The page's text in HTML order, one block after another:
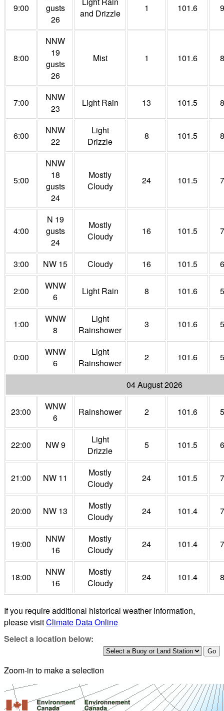
9:00
gusts
26
and Drizzle
1 101.6 9
8:00
NNW
19
gusts
26
Mist 1 101.6 8
7:00
NNW
23
Light Rain 13 101.5 8
6:00
NNW
22
Light
Drizzle
8 101.5 8
5:00
NNW
18
gusts
24
Mostly
Cloudy
24 101.5 7
4:00
N 19
gusts
24
Mostly
Cloudy
16 101.5 7
3:00 NW 15 Cloudy 16 101.5 6
2:00
WNW
6
Light Rain 8 101.6 5
1:00
WNW
8
Light
Rainshower
3 101.6 5
0:00
WNW
6
Light
Rainshower
2 101.6 5
04 August 2026
23:00
WNW
6
Rainshower 2 101.6 5
22:00 NW 9
Light
Drizzle
5 101.5 6
21:00 NW 11
Mostly
Cloudy
24 101.5 7
20:00 NW 13
Mostly
Cloudy
24 101.4 7
19:00
NNW
16
Mostly
Cloudy
24 101.4 7
18:00
NNW
16
Mostly
Cloudy
24 101.4 8
If you require additional historical weather information,
please visitClimate Data Online
Select a location below:
Zoom-in to make a selection